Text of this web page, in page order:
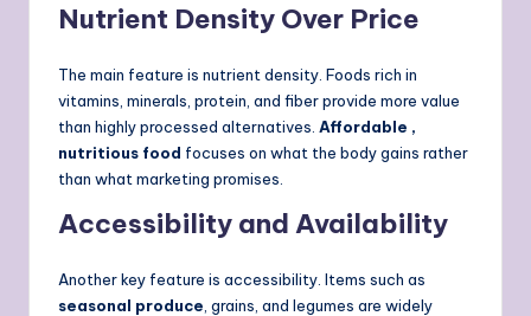
Nutrient Density Over Price
The main feature is nutrient density. Foods rich in
vitamins, minerals, protein, and fiber provide more value
than highly processed alternatives. Affordable ,
nutritious food focuses on what the body gains rather
than what marketing promises.
Accessibility and Availability
Another key feature is accessibility. Items such as
seasonal produce , grains, and legumes are widely